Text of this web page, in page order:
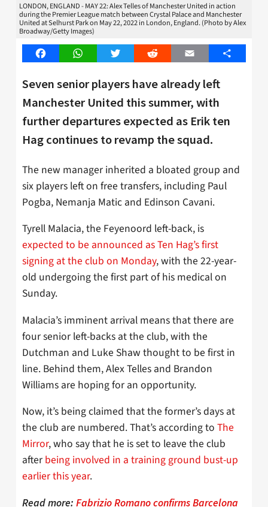
LONDON, ENGLAND - MAY 22: Alex Telles of Manchester United in action
during the Premier League match between Crystal Palace and Manchester
United at Selhurst Park on May 22, 2022 in London, England. (Photo by Alex
Broadway/Getty Images)
FacebookWhatsAppTwitter Reddit Email Share
Seven senior players have already left
Manchester United this summer, with
further departures expected as Erik ten
Hag continues to revamp the squad.
The new manager inherited a bloated group and
six players left on free transfers, including Paul
Pogba, Nemanja Matic and Edinson Cavani.
Tyrell Malacia, the Feyenoord left-back, is
expected to be announced as Ten Hag’s first
signing at the club on Monday, with the 22-year-
old undergoing the first part of his medical on
Sunday.
Malacia’s imminent arrival means that there are
four senior left-backs at the club, with the
Dutchman and Luke Shaw thought to be first in
line. Behind them, Alex Telles and Brandon
Williams are hoping for an opportunity.
Now, it’s being claimed that the former’s days at
the club are numbered. That’s according to The
Mirror, who say that he is set to leave the club
after being involved in a training ground bust-up
earlier this year.
Read more: Fabrizio Romano confirms Barcelona